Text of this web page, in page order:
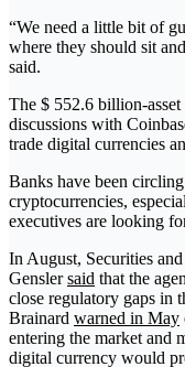
“We need a little bit of
where they should sit
said.
The $ 552.6 billion-asset
discussions with
trade digital currencies
Banks have been
cryptocurrencies,
executives are looking
In August, Securities
Genslersaid that the
close regulatory gaps in
Brainard warned in May
entering the market and
digital currency would